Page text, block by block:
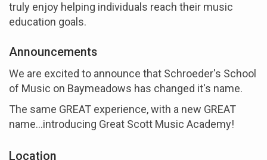
truly enjoy helping individuals reach their music
education goals.
Announcements
We are excited to announce that Schroeder's School
of Music on Baymeadows has changed it's name.
The same GREAT experience, with a new GREAT
name...introducing Great Scott Music Academy!
Location